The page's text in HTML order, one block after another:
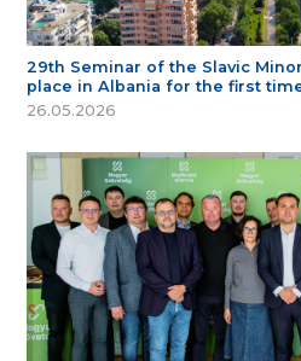
29th Seminar of the Slavic
place in Albania for the first
26.05.2026